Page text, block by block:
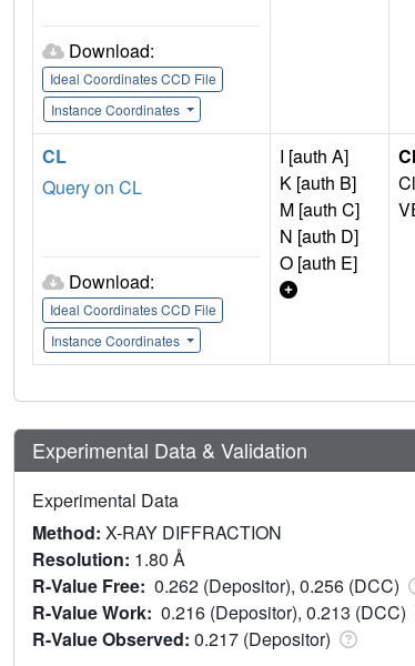
Download:
Ideal Coordinates CCD File
Instance Coordinates
CL
Query on CL
Download:
Ideal Coordinates CCD File
Instance Coordinates
I [auth A]
K [auth B]
M [auth C]
N [auth D]
O [auth E]
Cl
Experimental Data & Validation
Experimental Data
Method: X-RAY DIFFRACTION
Resolution: 1.80 Å
R-Value Free: 0.262 (Depositor), 0.256 (DCC)
R-Value Work: 0.216 (Depositor), 0.213 (DCC)
R-Value Observed: 0.217 (Depositor)